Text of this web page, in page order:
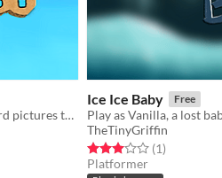
A game about placing cute cardboard pictures to match within the camera picture frame.
Ice Ice Baby Free
TheTinyGriffin
Rated 3.0 out of 5 stars
(1total ratings
)
Platformer